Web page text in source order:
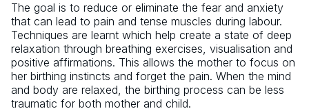
The goal is to reduce or eliminate the fear and anxiety
that can lead to pain and tense muscles during labour.
Techniques are learnt which help create a state of deep
relaxation through breathing exercises, visualisation and
positive affirmations. This allows the mother to focus on
her birthing instincts and forget the pain. When the mind
and body are relaxed, the birthing process can be less
traumatic for both mother and child.